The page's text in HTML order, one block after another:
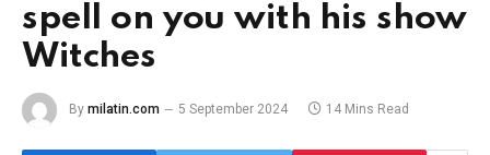
spell on you with his show
Witches
By milatin.com 5 September 2024 14 Mins Read